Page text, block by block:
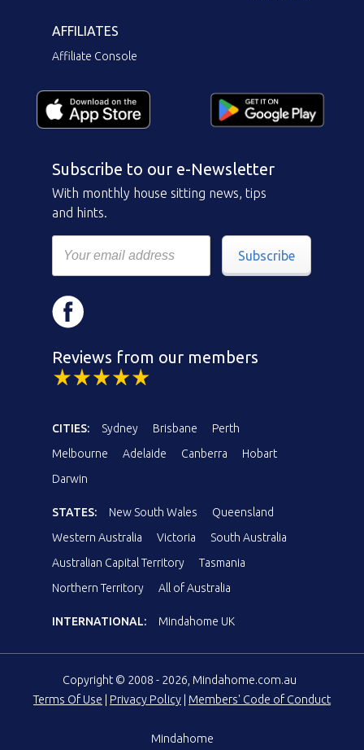
AFFILIATES
Affiliate Console
Subscribe to our e-Newsletter
With monthly house sitting news, tips
and hints.
Subscribe
Reviews from our members
CITIES: Sydney Brisbane
Perth
Melbourne
Adelaide Canberra
Hobart
Darwin
STATES: New South Wales
Queensland
Western Australia
Victoria
South Australia
Australian Capital Territory
Tasmania
Northern Territory
All of Australia
INTERNATIONAL: Mindahome UK
Copyright © 2008 - 2026, Mindahome.com.au
Terms Of Use
Privacy Policy Members' Code of Conduct
Mindahome